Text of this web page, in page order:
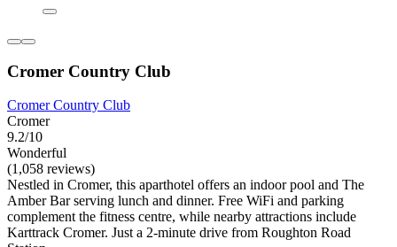
Cromer Country Club
Cromer Country Club
Cromer
9.2/10
Wonderful
(1,058 reviews)
Nestled in Cromer, this aparthotel offers an indoor pool and The
Amber Bar serving lunch and dinner. Free WiFi and parking
complement the fitness centre, while nearby attractions include
Karttrack Cromer. Just a 2-minute drive from Roughton Road